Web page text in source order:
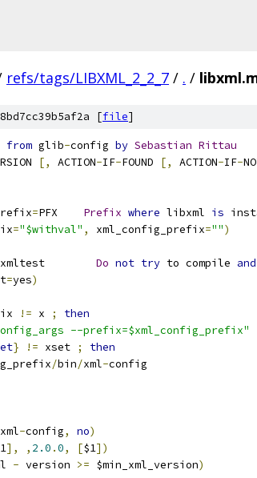
refs/tags/LIBXML_2_2_7 / . /
[file]
from glib-config by Sebastian Rittau
[, ACTION-IF-FOUND [, ACTION-IF-
=PFX Prefix where libxml is
="$withval" , xml_config_prefix="")
xmltest Do not try to compile and
=yes)
!= x ;
then
--prefix=$xml_config_prefix"
} != xset ;
then
/bin/xml-config
xml-config, no)
], , 2.0 .0, [$1])
- version >= $min_xml_version)